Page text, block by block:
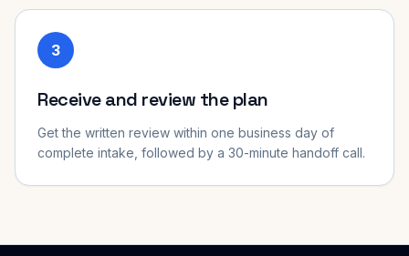
3
Receive and review the plan
Get the written review within one business day of
complete intake, followed by a 30-minute handoff call.